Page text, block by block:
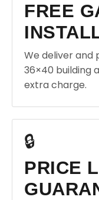
FREE
We deliver and
36×40 building
extra charge.
🔒
PRICE